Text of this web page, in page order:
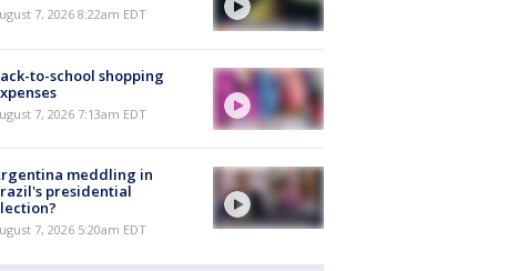
7, 2026 8:22am EDT
to-school shopping
7, 2026 7:13am EDT
meddling in
presidential
7, 2026 5:20am EDT